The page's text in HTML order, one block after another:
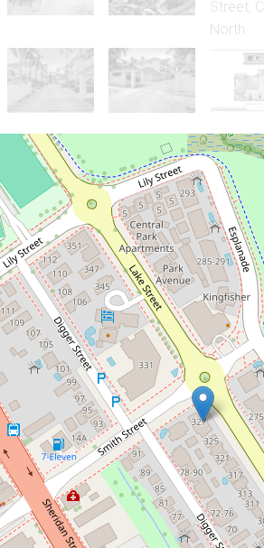
Sold!
$476,000
Vibrant Cairns
the Esplanade
45 / 327-329 Lake Street,
2 1
DOWNLOAD